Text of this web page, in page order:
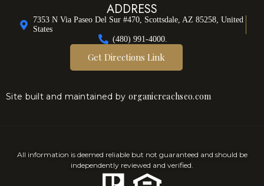
ADDRESS
7353 N Via Paseo Del Sur #470, Scottsdale, AZ 85258, United
States
(480) 991-4000.
Get Directions Link
Site built and maintained by organicreachseo.com
All information is deemed reliable but not guaranteed and should be
independently reviewed and verified.